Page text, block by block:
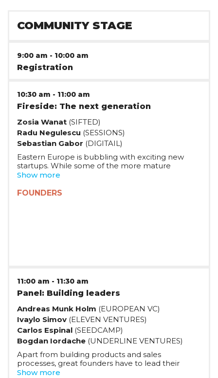
COMMUNITY STAGE
9:00 am - 10:00 am
Registration
10:30 am - 11:00 am
Fireside: The next generation
Zosia Wanat (SIFTED)
Radu Negulescu (SESSIONS)
Sebastian Gabor (DIGITAIL)
Eastern Europe is bubbling with exciting new
startups. While some of the more mature
companies have started in an environment with
has taken full advantage of the development of
Show more
FOUNDERS
11:00 am - 11:30 am
Panel: Building leaders
Andreas Munk Holm (EUROPEAN VC)
Ivaylo Simov (ELEVEN VENTURES)
Carlos Espinal (SEEDCAMP)
Bogdan Iordache (UNDERLINE VENTURES)
Apart from building products and sales
processes, great founders have to lead their
teams to success -- despite uncertainty and crisis.
Show more